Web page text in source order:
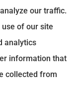
Insurance,
to all of
Montgomery,
Counties.
our traffic.
of our site
analytics
information that
collected from